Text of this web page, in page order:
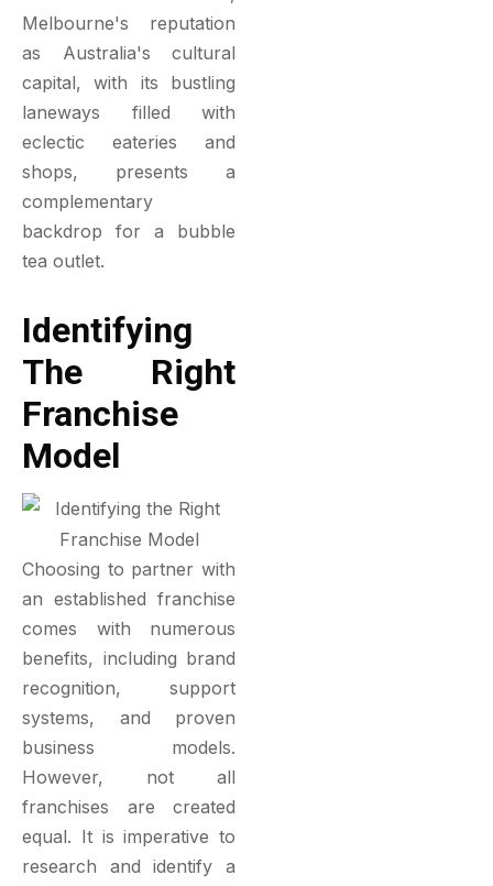
Melbourne's reputation
as Australia's cultural
capital, with its bustling
laneways filled with
eclectic eateries and
shops, presents a
complementary
backdrop for a bubble
tea outlet.
Identifying
The Right
Franchise
Model
Choosing to partner with
an established franchise
comes with numerous
benefits, including brand
recognition, support
systems, and proven
business models.
However, not all
franchises are created
equal. It is imperative to
research and identify a